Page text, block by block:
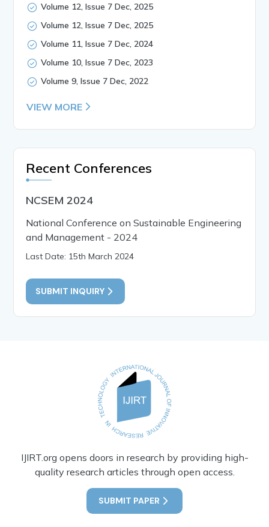
Volume 12, Issue 7 Dec, 2025
Volume 12, Issue 7 Dec, 2025
Volume 11, Issue 7 Dec, 2024
Volume 10, Issue 7 Dec, 2023
Volume 9, Issue 7 Dec, 2022
VIEW MORE
Recent Conferences
NCSEM 2024
National Conference on Sustainable Engineering
and Management - 2024
Last Date: 15th March 2024
SUBMIT INQUIRY
IJIRT.org opens doors in research by providing high-
quality research articles through open access.
SUBMIT PAPER